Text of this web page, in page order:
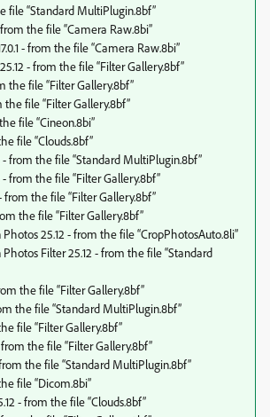
file “Standard MultiPlugin.8bf”
from the file “Camera Raw.8bi”
- from the file “Camera Raw.8bi”
- from the file “Filter Gallery.8bf”
the file “Filter Gallery.8bf”
the file “Filter Gallery.8bf”
file “Cineon.8bi”
file “Clouds.8bf”
- from the file “Standard MultiPlugin.8bf”
- from the file “Filter Gallery.8bf”
from the file “Filter Gallery.8bf”
the file “Filter Gallery.8bf”
25.12 - from the file “CropPhotosAuto.8li”
Filter 25.12 - from the file “Standard
the file “Filter Gallery.8bf”
the file “Standard MultiPlugin.8bf”
file “Filter Gallery.8bf”
the file “Filter Gallery.8bf”
the file “Standard MultiPlugin.8bf”
file “Dicom.8bi”
- from the file “Clouds.8bf”